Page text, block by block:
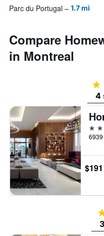
Parc du Portugal 1.7 mi
Compare
in Montreal
4
4
$191